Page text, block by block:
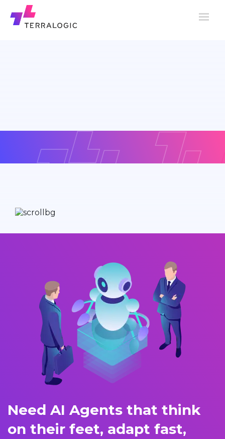
Need AI Agents that think
on their feet, adapt fast,